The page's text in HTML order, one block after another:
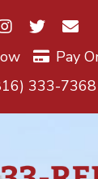
Pay
333-7368